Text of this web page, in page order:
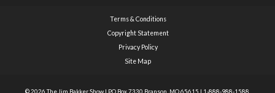
Terms & Conditions
Copyright Statement
Privacy Policy
Site Map
© 2026 The Jim Bakker Show | PO Box 7330 Branson, MO 65615 | 1-888-988-1588